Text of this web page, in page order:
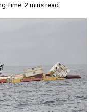
Time: 2 mins read